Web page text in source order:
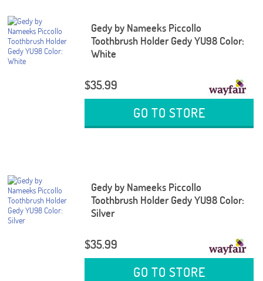
Gedy by Nameeks Piccollo
Toothbrush Holder Gedy YU98 Color:
White
$35.99
GO TO STORE
Gedy by Nameeks Piccollo
Toothbrush Holder Gedy YU98 Color:
Silver
$35.99
GO TO STORE